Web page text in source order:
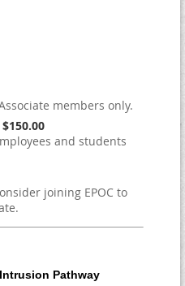
members only.
and students
joining EPOC to
Pathway